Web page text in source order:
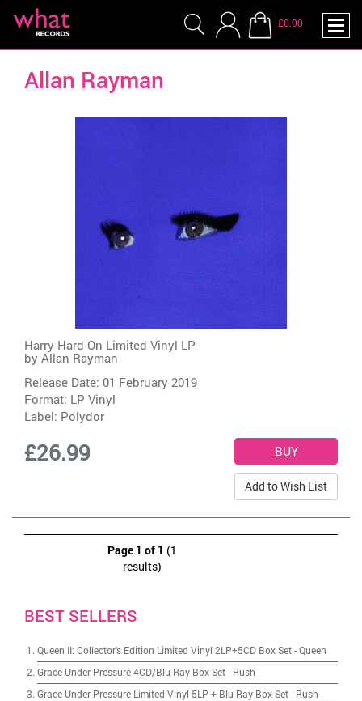
£0.00
Allan Rayman
Harry Hard-On Limited Vinyl LP
by Allan Rayman
Release Date: 01 February 2019
Format: LP Vinyl
Label: Polydor
£26.99
Add to Wish List
Page 1 of 1 (1
results)
BEST SELLERS
Queen II: Collector's Edition Limited Vinyl 2LP+5CD Box Set-Queen
Grace Under Pressure 4CD/Blu-Ray Box Set- Rush
Grace Under Pressure Limited Vinyl 5LP + Blu-Ray Box Set- Rush